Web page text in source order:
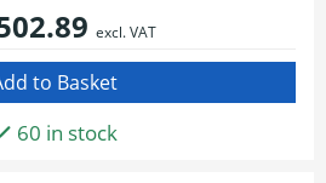
excl. VAT
60 in stock